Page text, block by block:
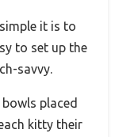
it is to
to set up the
savvy.
placed
kitty their